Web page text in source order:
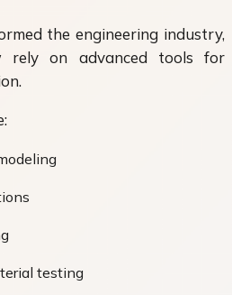
the engineering industry,
rely on advanced tools for
testing